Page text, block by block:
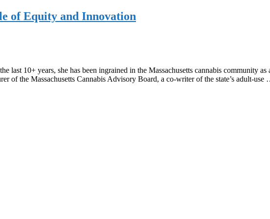
of Equity and Innovation
last 10+ years, she has been ingrained in the Massachusetts cannabis community
of the Massachusetts Cannabis Advisory Board, a co-writer of the state’s adult-use